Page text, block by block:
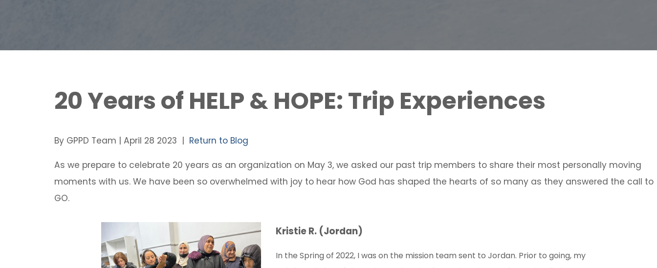
20 Years of HELP & HOPE: Trip Experiences
By GPPD Team | April 28 2023 | Return to Blog
As we prepare to celebrate 20 years as an organization on May 3, we asked our past trip members to share their most personally moving
moments with us. We have been so overwhelmed with joy to hear how God has shaped the hearts of so many as they answered the call to
GO.
Kristie R. (Jordan)
In the Spring of 2022, I was on the mission team sent to Jordan. Prior to going, my